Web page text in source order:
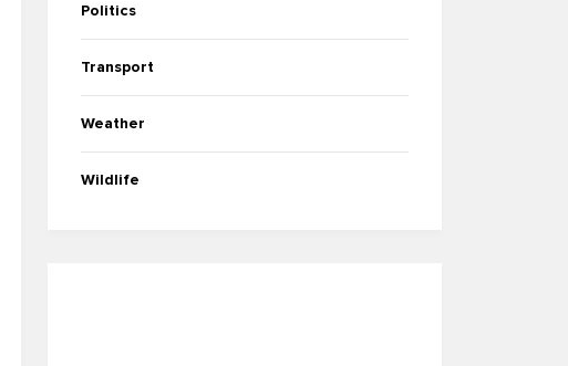
Politics
Transport
Weather
Wildlife